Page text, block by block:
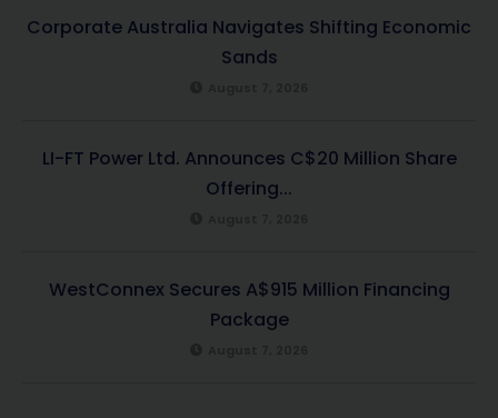
Corporate Australia Navigates Shifting Economic
Sands
LI-FT Power Ltd. Announces C$20 Million Share
Offering...
WestConnex Secures A$915 Million Financing
Package